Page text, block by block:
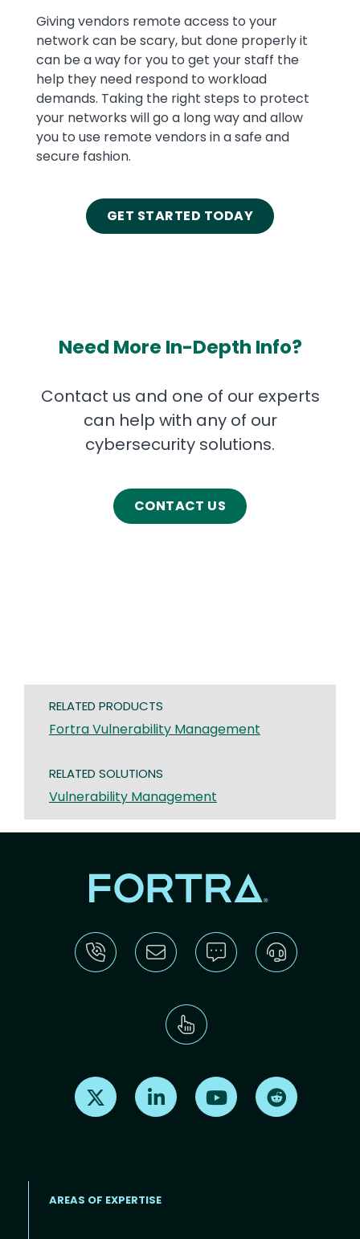
Giving vendors remote access to your
network can be scary, but done properly it
can be a way for you to get your staff the
help they need respond to workload
demands. Taking the right steps to protect
your networks will go a long way and allow
you to use remote vendors in a safe and
secure fashion.
GET STARTED TODAY
Need More In-Depth Info?
Contact us and one of our experts
can help with any of our
cybersecurity solutions.
CONTACT US
RELATED PRODUCTS
Fortra Vulnerability Management
RELATED SOLUTIONS
Vulnerability Management
Find us on X Find us on LinkedInFind us on Youtube
AREAS OF EXPERTISE